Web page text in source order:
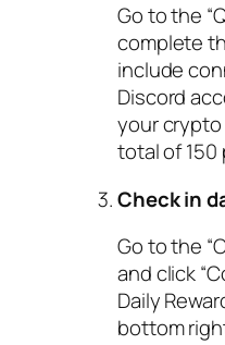
Go to the
complete
include
Discord
your crypto
total of
Check in
Go to the
and click
Daily
bottom